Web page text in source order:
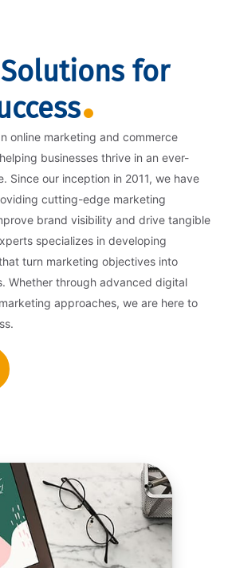
for
online marketing and commerce
businesses thrive in an ever-
Since our inception in 2011, we have
cutting-edge marketing
brand visibility and drive tangible
specializes in developing
turn marketing objectives into
Whether through advanced digital
approaches, we are here to